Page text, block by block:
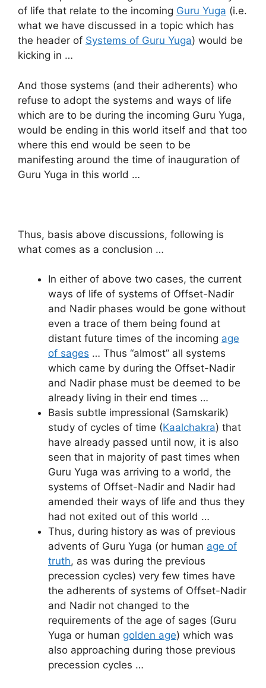
of life that relate to the incoming Guru Yuga (i.e.
what we have discussed in a topic which has
the header of Systems of Guru Yuga) would be
kicking in …
And those systems (and their adherents) who
refuse to adopt the systems and ways of life
which are to be during the incoming Guru Yuga,
would be ending in this world itself and that too
where this end would be seen to be
manifesting around the time of inauguration of
Guru Yuga in this world …
Thus, basis above discussions, following is
what comes as a conclusion …
In either of above two cases, the current
ways of life of systems of Offset-Nadir
and Nadir phases would be gone without
even a trace of them being found at
distant future times of the incoming age
of sages … Thus “almost” all systems
which came by during the Offset-Nadir
and Nadir phase must be deemed to be
already living in their end times …
Basis subtle impressional (Samskarik)
study of cycles of time (Kaalchakra) that
have already passed until now, it is also
seen that in majority of past times when
Guru Yuga was arriving to a world, the
systems of Offset-Nadir and Nadir had
amended their ways of life and thus they
had not exited out of this world …
Thus, during history as was of previous
advents of Guru Yuga (or human age of
truth, as was during the previous
precession cycles) very few times have
the adherents of systems of Offset-Nadir
and Nadir not changed to the
requirements of the age of sages (Guru
Yuga or human golden age) which was
also approaching during those previous
precession cycles …